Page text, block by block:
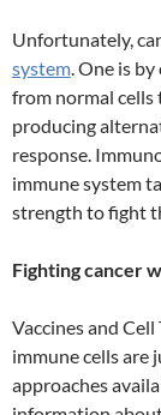
Unfortunately,
system. One is
from normal cells
producing
response.
immune system
strength to fight
Fighting cancer
Vaccines and
immune cells
approaches